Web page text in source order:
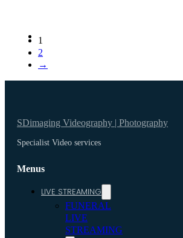
1
2
→
SDimaging Videography | Photography
Specialist Video services
Menus
LIVE STREAMING
FUNERAL
LIVE
STREAMING